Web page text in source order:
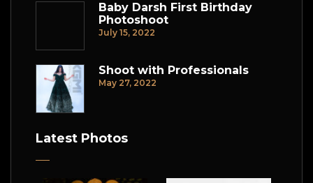
Baby Darsh First Birthday
Photoshoot
July 15, 2022
Shoot with Professionals
May 27, 2022
Latest Photos